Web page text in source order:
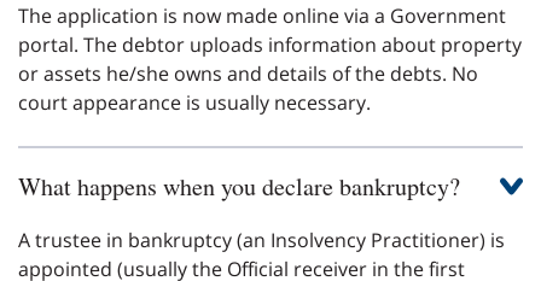
The application is now made online via a Government
portal. The debtor uploads information about property
or assets he/she owns and details of the debts. No
court appearance is usually necessary.
What happens when you declare bankruptcy?
A trustee in bankruptcy (an Insolvency Practitioner) is
appointed (usually the Official receiver in the first